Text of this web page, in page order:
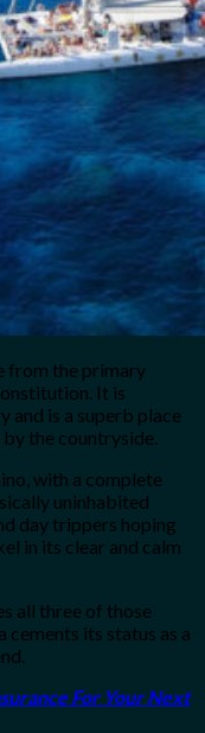
from the primary
It is
and is a superb place
the countryside.
with a complete
uninhabited
day trippers hoping
in its clear and calm
all three of those
cements its status as a
For Your Next